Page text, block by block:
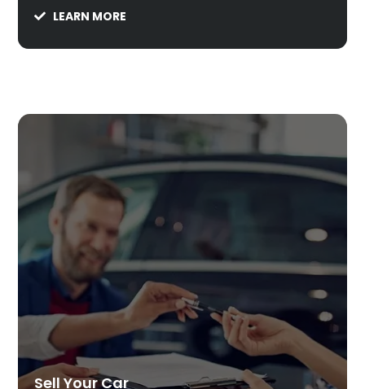
LEARN MORE
Sell Your Car